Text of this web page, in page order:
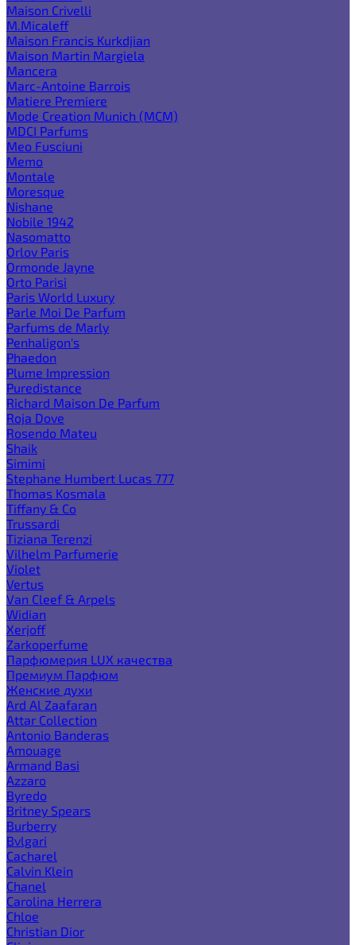
Maison Crivelli
M.Micaleff
Maison Francis Kurkdjian
Maison Martin Margiela
Mancera
Marc-Antoine Barrois
Matiere Premiere
Mode Creation Munich (MCM)
MDCI Parfums
Meo Fusciuni
Memo
Montale
Moresque
Nishane
Nobile 1942
Nasomatto
Orlov Paris
Ormonde Jayne
Orto Parisi
Paris World Luxury
Parle Moi De Parfum
Parfums de Marly
Penhaligon's
Phaedon
Plume Impression
Puredistance
Richard Maison De Parfum
Roja Dove
Rosendo Mateu
Shaik
Simimi
Stephane Humbert Lucas 777
Thomas Kosmala
Tiffany & Co
Trussardi
Tiziana Terenzi
Vilhelm Parfumerie
Violet
Vertus
Van Cleef & Arpels
Widian
Xerjoff
Zarkoperfume
Парфюмерия LUX качества
Премиум Парфюм
Женские духи
Ard Al Zaafaran
Attar Collection
Antonio Banderas
Amouage
Armand Basi
Azzaro
Byredo
Britney Spears
Burberry
Bvlgari
Cacharel
Calvin Klein
Chanel
Carolina Herrera
Chloe
Christian Dior